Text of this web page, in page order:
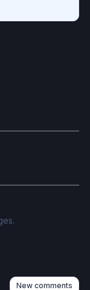
New comments